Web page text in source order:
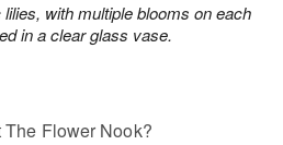
with multiple blooms on each
in a clear glass vase.
The Flower Nook?